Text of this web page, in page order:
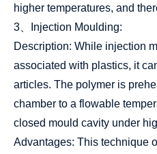
higher temperatures, and
3、Injection Moulding:
Description: While injection
associated with plastics, it
articles. The polymer is
chamber to a flowable
closed mould cavity under
Advantages: This technique